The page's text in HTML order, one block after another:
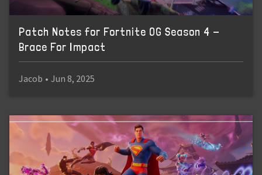
Patch Notes for Fortnite OG Season 4 -
Brace For Impact
Jacob • Jun 8, 2025